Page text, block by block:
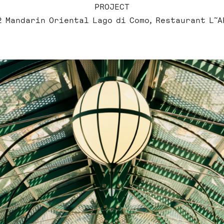
PROJECT
Mandarin Oriental Lago di Como, Restaurant